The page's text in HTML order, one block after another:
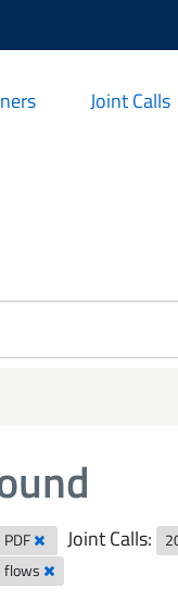
Joint Calls
PDF Joint Calls:
flows